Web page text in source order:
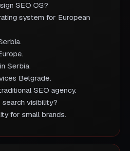
SEO OS?
system for European
Serbia.
Belgrade.
SEO agency.
visibility?
for small brands.